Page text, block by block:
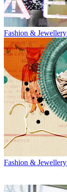
Fashion & Jewellery
Fashion & Jewellery